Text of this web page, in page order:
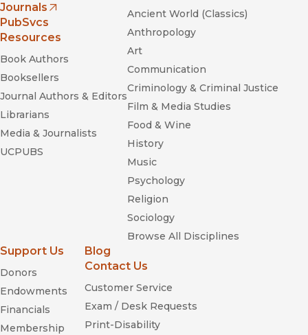
Journals
(opens in new window)
PubSvcs
Resources
Book Authors
Booksellers
Journal Authors & Editors
Librarians
Media & Journalists
UCPUBS
Ancient World (Classics)
Anthropology
Art
Communication
Criminology & Criminal Justice
Film & Media Studies
Food & Wine
History
Music
Psychology
Religion
Sociology
Browse All Disciplines
Support Us
Donors
Endowments
Financials
Membership
Blog
Contact Us
Customer Service
Exam / Desk Requests
Print-Disability